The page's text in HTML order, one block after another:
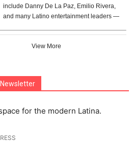
include Danny De La Paz, Emilio Rivera,
and many Latino entertainment leaders —
View More
for the modern Latina.